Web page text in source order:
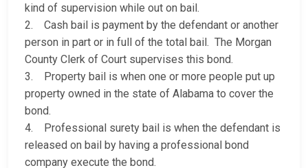
kind of supervision while out on bail.
2. Cash bail is payment by the defendant or another
person in part or in full of the total bail. The Morgan
County Clerk of Court supervises this bond.
3. Property bail is when one or more people put up
property owned in the state of Alabama to cover the
bond.
4. Professional surety bail is when the defendant is
released on bail by having a professional bond
company execute the bond.